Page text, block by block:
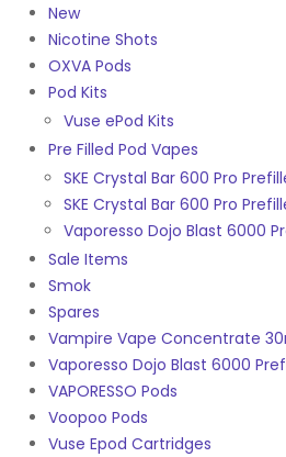
New
Nicotine Shots
OXVA Pods
Pod Kits
Vuse ePod Kits
Pre Filled Pod Vapes
SKE Crystal Bar 600 Pro
SKE Crystal Bar 600 Pro
Vaporesso Dojo Blast 6000
Sale Items
Smok
Spares
Vampire Vape Concentrate
Vaporesso Dojo Blast 6000
VAPORESSO Pods
Voopoo Pods
Vuse Epod Cartridges